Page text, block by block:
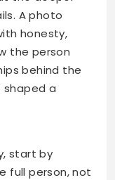
A photo
honesty,
the person
behind the
a
start by
full person, not